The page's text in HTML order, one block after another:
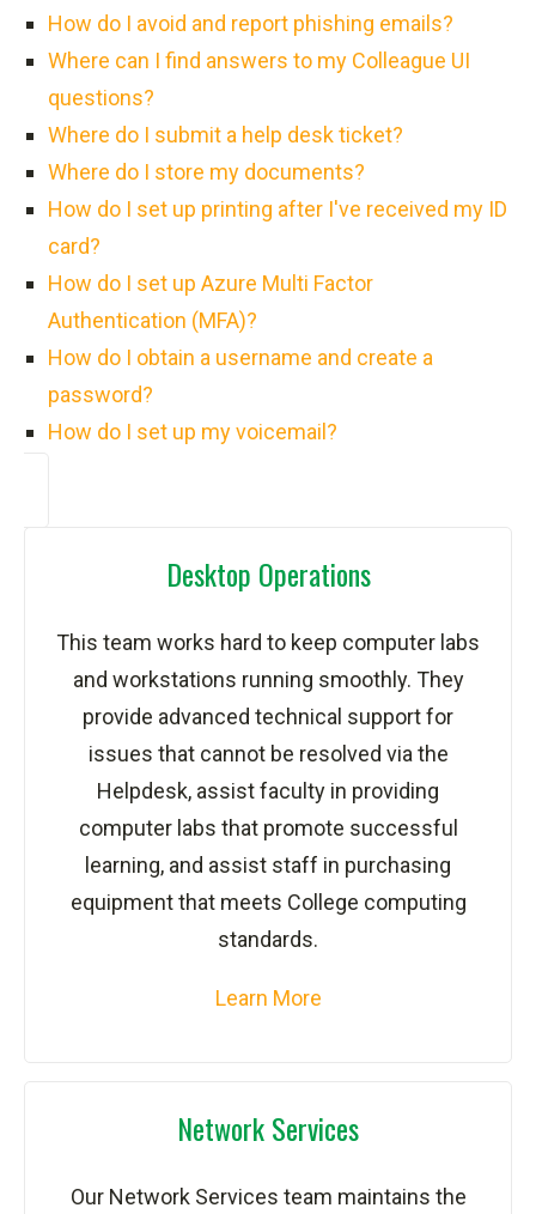
How do I avoid and report phishing emails?
Where can I find answers to my Colleague UI
questions?
Where do I submit a help desk ticket?
Where do I store my documents?
How do I set up printing after I've received my ID
card?
How do I set up Azure Multi Factor
Authentication (MFA)?
How do I obtain a username and create a
password?
How do I set up my voicemail?
Desktop Operations
This team works hard to keep computer labs
and workstations running smoothly. They
provide advanced technical support for
issues that cannot be resolved via the
Helpdesk, assist faculty in providing
computer labs that promote successful
learning, and assist staff in purchasing
equipment that meets College computing
standards.
Learn More
Network Services
Our Network Services team maintains the